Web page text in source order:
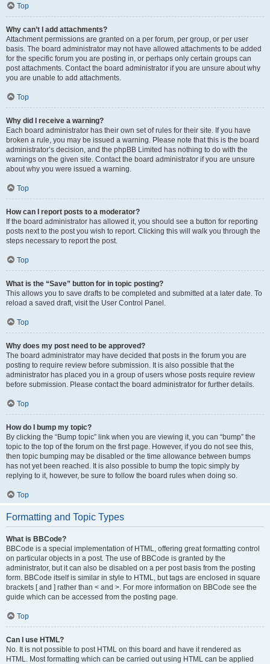
Top
Why can’t I add attachments?
Attachment permissions are granted on a per forum, per group, or per user
basis. The board administrator may not have allowed attachments to be added
for the specific forum you are posting in, or perhaps only certain groups can
post attachments. Contact the board administrator if you are unsure about why
you are unable to add attachments.
Top
Why did I receive a warning?
Each board administrator has their own set of rules for their site. If you have
broken a rule, you may be issued a warning. Please note that this is the board
administrator’s decision, and the phpBB Limited has nothing to do with the
warnings on the given site. Contact the board administrator if you are unsure
about why you were issued a warning.
Top
How can I report posts to a moderator?
If the board administrator has allowed it, you should see a button for reporting
posts next to the post you wish to report. Clicking this will walk you through the
steps necessary to report the post.
Top
What is the “Save” button for in topic posting?
This allows you to save drafts to be completed and submitted at a later date. To
reload a saved draft, visit the User Control Panel.
Top
Why does my post need to be approved?
The board administrator may have decided that posts in the forum you are
posting to require review before submission. It is also possible that the
administrator has placed you in a group of users whose posts require review
before submission. Please contact the board administrator for further details.
Top
How do I bump my topic?
By clicking the “Bump topic” link when you are viewing it, you can “bump” the
topic to the top of the forum on the first page. However, if you do not see this,
then topic bumping may be disabled or the time allowance between bumps
has not yet been reached. It is also possible to bump the topic simply by
replying to it, however, be sure to follow the board rules when doing so.
Top
Formatting and Topic Types
What is BBCode?
BBCode is a special implementation of HTML, offering great formatting control
on particular objects in a post. The use of BBCode is granted by the
administrator, but it can also be disabled on a per post basis from the posting
form. BBCode itself is similar in style to HTML, but tags are enclosed in square
brackets [ and ] rather than < and >. For more information on BBCode see the
guide which can be accessed from the posting page.
Top
Can I use HTML?
No. It is not possible to post HTML on this board and have it rendered as
HTML. Most formatting which can be carried out using HTML can be applied